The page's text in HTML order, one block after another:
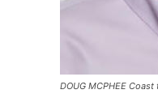
DOUG MCPHEE